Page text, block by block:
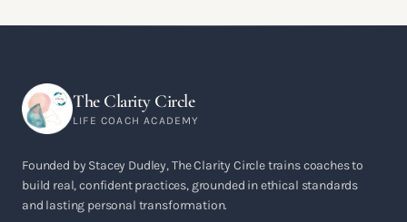
The Clarity Circle
LIFE COACH ACADEMY
Founded by Stacey Dudley, The Clarity Circle trains coaches to
build real, confident practices, grounded in ethical standards
and lasting personal transformation.